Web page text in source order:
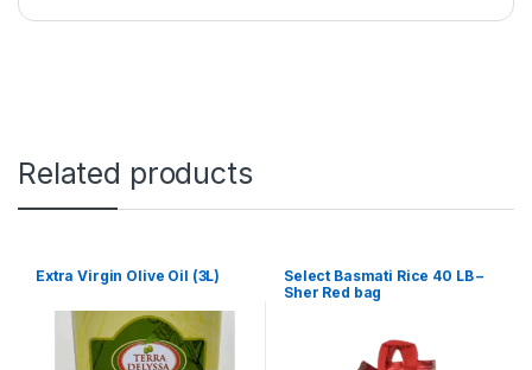
Related products
Extra Virgin Olive Oil (3L)
Select Basmati Rice 40 LB –
Sher Red bag